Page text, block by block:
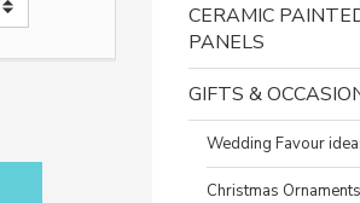
CERAMIC
PANELS
GIFTS &
Wedding Favour
Christmas Ornaments